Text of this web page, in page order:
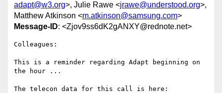
adapt@w3.org>, Julie Rawe <jrawe@understood.org>,
Matthew Atkinson <m.atkinson@samsung.com>
Message-ID: <Zjov9ss6dK2gANXY@rednote.net>
Colleagues:
This is a reminder regarding Adapt beginning on
the hour ...
The telecon data for this call is here: